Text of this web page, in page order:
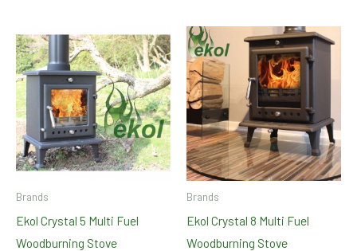
Brands
Ekol Crystal 5 Multi Fuel
Woodburning Stove
Brands
Ekol Crystal 8 Multi Fuel
Woodburning Stove